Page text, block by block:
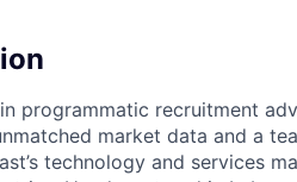
programmatic recruitment
market data and a
technology and services